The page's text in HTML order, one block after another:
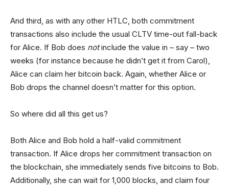
And third, as with any other HTLC, both commitment
transactions also include the usual CLTV time-out fall-back
for Alice. If Bob does notinclude the value in – say – two
weeks (for instance because he didn’t get it from Carol),
Alice can claim her bitcoin back. Again, whether Alice or
Bob drops the channel doesn’t matter for this option.
So where did all this get us?
Both Alice and Bob hold a half-valid commitment
transaction. If Alice drops her commitment transaction on
the blockchain, she immediately sends five bitcoins to Bob.
Additionally, she can wait for 1,000 blocks, and claim four